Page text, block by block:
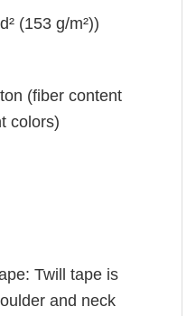
(153 g/m²))
(fiber content
colors)
Twill tape is
and neck